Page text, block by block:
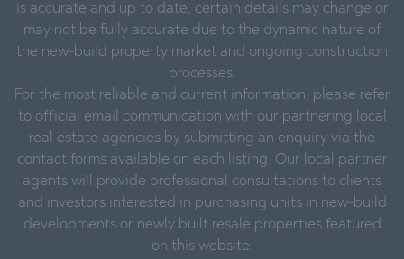
is accurate and up to date, certain details may change or
may not be fully accurate due to the dynamic nature of
the new-build property market and ongoing construction
processes.
For the most reliable and current information, please refer
to official email communication with our partnering local
real estate agencies by submitting an enquiry via the
contact forms available on each listing. Our local partner
agents will provide professional consultations to clients
and investors interested in purchasing units in new-build
developments or newly built resale properties featured
on this website.